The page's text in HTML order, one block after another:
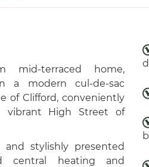
mid-terraced home,
a modern cul-de-sac
ofClifford, conveniently
vibrant High Street of
stylishly presented
central heating and